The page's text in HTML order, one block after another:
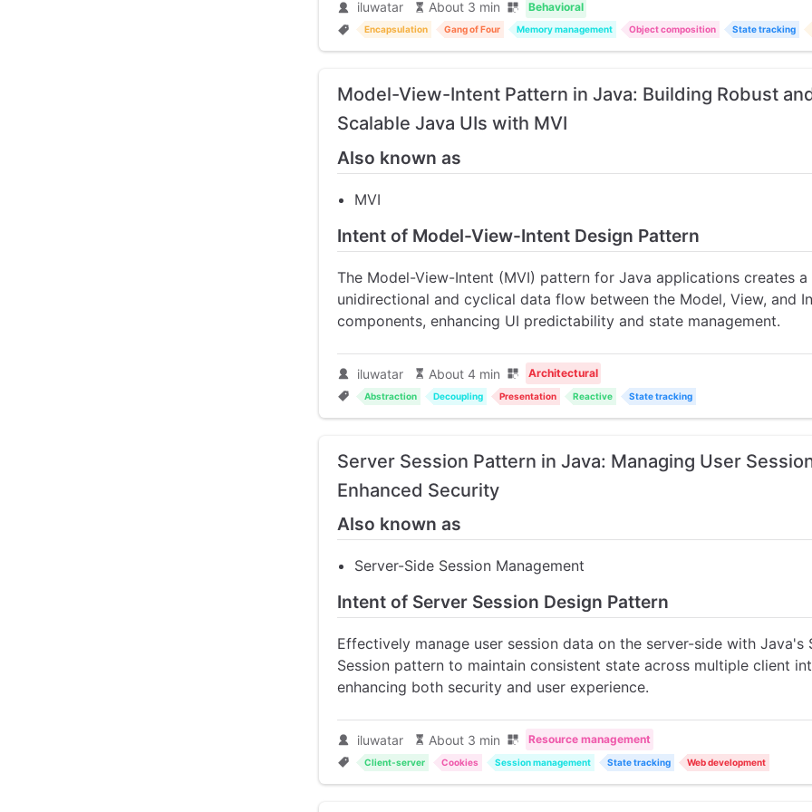
iluwatar About 3 min Behavioral
Encapsulation Gang of Four Memory management Object composition State tracking
Model-View-Intent Pattern in Java: Building Robust
Scalable Java UIs with MVI
Also known as
MVI
Intent of Model-View-Intent Design Pattern
The Model-View-Intent (MVI) pattern for Java applications creates a
unidirectional and cyclical data flow between the Model, View, and
components, enhancing UI predictability and state management.
iluwatar About 4 min Architectural
Abstraction Decoupling Presentation Reactive State tracking
Server Session Pattern in Java: Managing User
Enhanced Security
Also known as
Server-Side Session Management
Intent of Server Session Design Pattern
Effectively manage user session data on the server-side with Java's
Session pattern to maintain consistent state across multiple client
enhancing both security and user experience.
iluwatar About 3 min Resource management
Client-server Cookies Session management State tracking Web development